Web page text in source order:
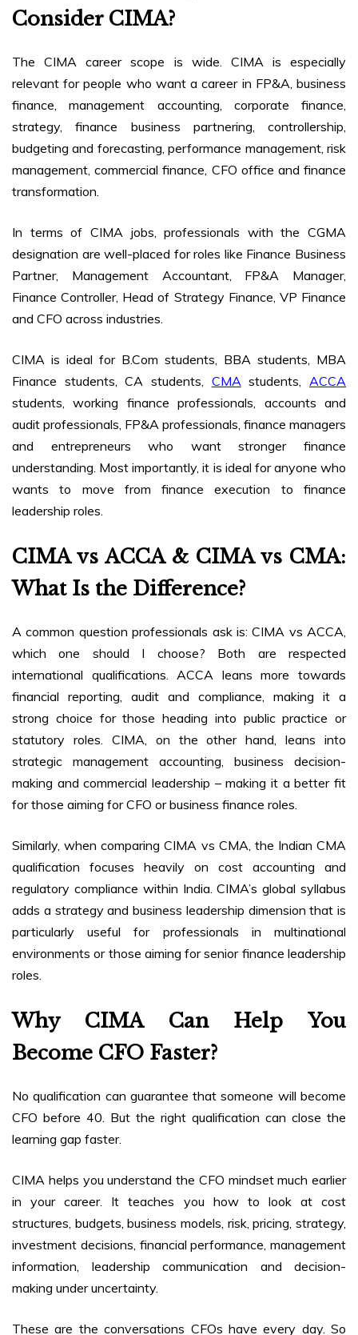
Consider CIMA?
The CIMA career scope is wide. CIMA is especially
relevant for people who want a career in FP&A, business
finance, management accounting, corporate finance,
strategy, finance business partnering, controllership,
budgeting and forecasting, performance management, risk
management, commercial finance, CFO office and finance
transformation.
In terms of CIMA jobs, professionals with the CGMA
designation are well-placed for roles like Finance Business
Partner, Management Accountant, FP&A Manager,
Finance Controller, Head of Strategy Finance, VP Finance
and CFO across industries.
CIMA is ideal for B.Com students, BBA students, MBA
Finance students, CA students, CMAstudents,ACCA
students, working finance professionals, accounts and
audit professionals, FP&A professionals, finance managers
and entrepreneurs who want stronger finance
understanding. Most importantly, it is ideal for anyone who
wants to move from finance execution to finance
leadership roles.
CIMA vs ACCA & CIMA vs CMA:
What Is the Difference?
A common question professionals ask is: CIMA vs ACCA,
which one should I choose? Both are respected
international qualifications. ACCA leans more towards
financial reporting, audit and compliance, making it a
strong choice for those heading into public practice or
statutory roles. CIMA, on the other hand, leans into
strategic management accounting, business decision-
making and commercial leadership – making it a better fit
for those aiming for CFO or business finance roles.
Similarly, when comparing CIMA vs CMA, the Indian CMA
qualification focuses heavily on cost accounting and
regulatory compliance within India. CIMA’s global syllabus
adds a strategy and business leadership dimension that is
particularly useful for professionals in multinational
environments or those aiming for senior finance leadership
roles.
Why CIMA Can Help You
Become CFO Faster?
No qualification can guarantee that someone will become
CFO before 40. But the right qualification can close the
learning gap faster.
CIMA helps you understand the CFO mindset much earlier
in your career. It teaches you how to look at cost
structures, budgets, business models, risk, pricing, strategy,
investment decisions, financial performance, management
information, leadership communication and decision-
making under uncertainty.
These are the conversations CFOs have every day. So